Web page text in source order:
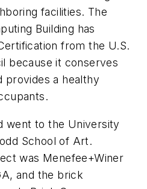
facilities. The
Building has
from the U.S.
because it conserves
provides a healthy
went to the University
School of Art.
was Menefee+Winer
and the brick